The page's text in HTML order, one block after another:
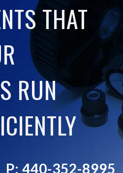
THAT
RUN
P: 440-352-8995